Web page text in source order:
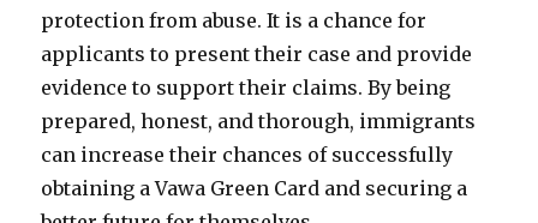
protection from abuse. It is a chance for
applicants to present their case and provide
evidence to support their claims. By being
prepared, honest, and thorough, immigrants
can increase their chances of successfully
obtaining a Vawa Green Card and securing a